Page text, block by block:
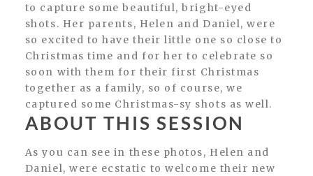
to capture some beautiful, bright-eyed
shots. Her parents, Helen and Daniel, were
so excited to have their little one so close to
Christmas time and for her to celebrate so
soon with them for their first Christmas
together as a family, so of course, we
captured some Christmas-sy shots as well.
ABOUT THIS SESSION
As you can see in these photos, Helen and
Daniel, were ecstatic to welcome their new